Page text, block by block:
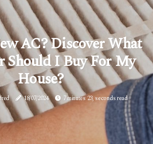
AC? Discover What
I Buy For My
House?
18/07/2024 7 minutes 23, seconds read